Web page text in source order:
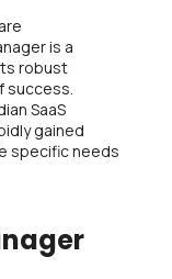
is a
robust
success.
SaaS
gained
specific needs